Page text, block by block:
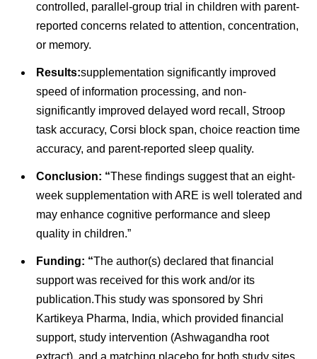
controlled, parallel-group trial in children with parent-
reported concerns related to attention, concentration,
or memory.
Results:supplementation significantly improved
speed of information processing, and non-
significantly improved delayed word recall, Stroop
task accuracy, Corsi block span, choice reaction time
accuracy, and parent-reported sleep quality.
Conclusion: “These findings suggest that an eight-
week supplementation with ARE is well tolerated and
may enhance cognitive performance and sleep
quality in children.”
Funding: “The author(s) declared that financial
support was received for this work and/or its
publication.This study was sponsored by Shri
Kartikeya Pharma, India, which provided financial
support, study intervention (Ashwagandha root
extract), and a matching placebo for both study sites.